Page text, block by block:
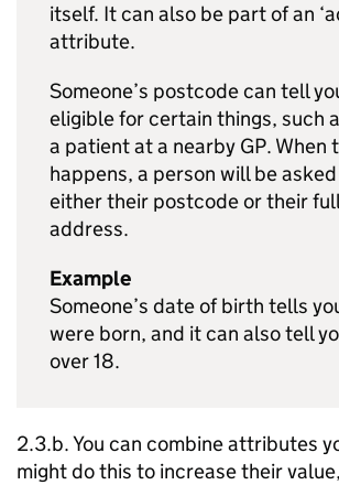
itself. It can also be part of an
attribute.
Someone’s postcode can tell
eligible for certain things, such
a patient at a nearby GP. When
happens, a person will be
either their postcode or their
address.
Example
Someone’s date of birth tells
were born, and it can also tell
over 18.
2.3.b. You can combine attributes
might do this to increase their